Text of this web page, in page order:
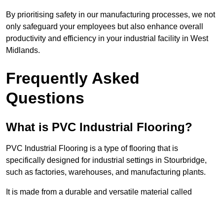
By prioritising safety in our manufacturing processes, we not
only safeguard your employees but also enhance overall
productivity and efficiency in your industrial facility in West
Midlands.
Frequently Asked
Questions
What is PVC Industrial Flooring?
PVC Industrial Flooring is a type of flooring that is
specifically designed for industrial settings in Stourbridge,
such as factories, warehouses, and manufacturing plants.
It is made from a durable and versatile material called